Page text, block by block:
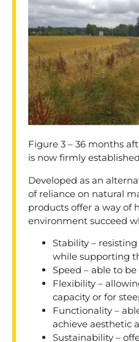
Figure 3 – 36 months
is now firmly established
Developed as an
of reliance on natural
products offer a way of
environment succeed
Stability –
while supporting
Speed – able to
Flexibility –
capacity or for
Functionality –
achieve aesthetic
Sustainability –